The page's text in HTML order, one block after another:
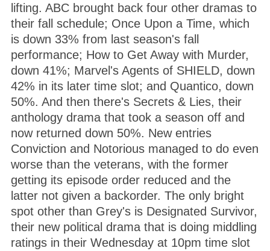
lifting. ABC brought back four other dramas to
their fall schedule; Once Upon a Time, which
is down 33% from last season's fall
performance; How to Get Away with Murder,
down 41%; Marvel's Agents of SHIELD, down
42% in its later time slot; and Quantico, down
50%. And then there's Secrets & Lies, their
anthology drama that took a season off and
now returned down 50%. New entries
Conviction and Notorious managed to do even
worse than the veterans, with the former
getting its episode order reduced and the
latter not given a backorder. The only bright
spot other than Grey's is Designated Survivor,
their new political drama that is doing middling
ratings in their Wednesday at 10pm time slot